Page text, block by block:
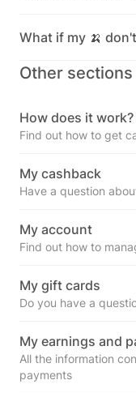
Other sections
How does it work?
Find out how to get
My cashback
Have a question
My account
Find out how to
My gift cards
Do you have a
My earnings and
All the information
payments
What if my 🍌